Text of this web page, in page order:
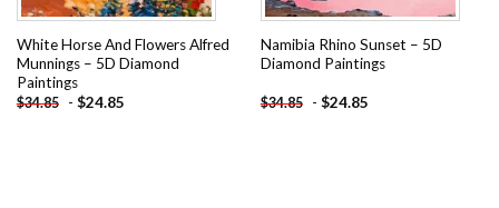
White Horse And Flowers Alfred
Munnings – 5D Diamond
Paintings
$34.85 - $24.85
Namibia Rhino Sunset – 5D
Diamond Paintings
$34.85 - $24.85